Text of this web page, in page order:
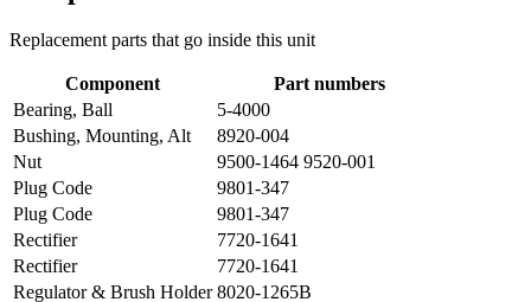
Replacement parts that go inside this unit
Component
Part numbers
Bearing, Ball
5-4000
Bushing, Mounting, Alt
8920-004
Nut
9500-1464 9520-001
Plug Code
9801-347
Plug Code
9801-347
Rectifier
7720-1641
Rectifier
7720-1641
Regulator & Brush Holder 8020-1265B